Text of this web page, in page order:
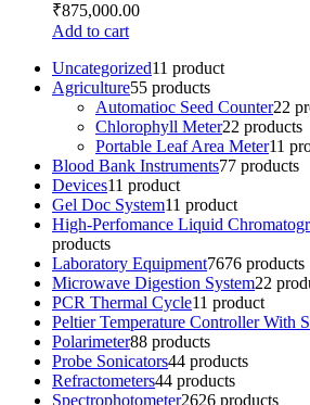
₹875,000.00
Add to cart
Uncategorized11 product
Agriculture55 products
Automatioc Seed Counter22
Chlorophyll Meter22 products
Portable Leaf Area Meter11
Blood Bank Instruments77 products
Devices11 product
Gel Doc System11 product
High-Perfomance Liquid
products
Laboratory Equipment7676 products
Microwave Digestion System22
PCR Thermal Cycle11 product
Peltier Temperature Controller With
Polarimeter88 products
Probe Sonicators44 products
Refractometers44 products
Spectrophotometer2626 products